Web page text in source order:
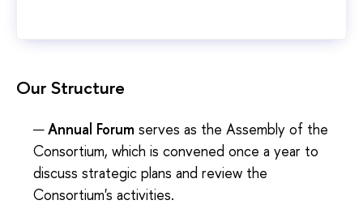
Our Structure
Annual Forumserves as the Assembly of the
Consortium, which is convened once a year to
discuss strategic plans and review the
Consortium's activities.